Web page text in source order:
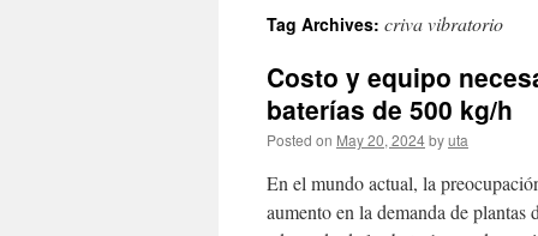
content
Tag Archives: criva vibratorio
Costo y equipo
baterías de 500 kg/h
Posted on May 20, 2024byuta
En el mundo actual, la
aumento en la demanda de plantas